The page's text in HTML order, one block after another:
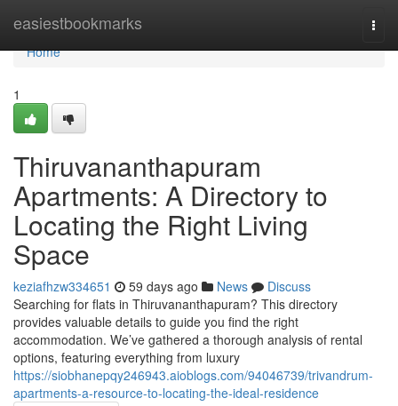
easiestbookmarks
Home
Home
1
Thiruvananthapuram
Apartments: A Directory to
Locating the Right Living
Space
keziafhzw334651 59 days ago News
Discuss
Searching for flats in Thiruvananthapuram? This directory
provides valuable details to guide you find the right
accommodation. We’ve gathered a thorough analysis of rental
options, featuring everything from luxury
https://siobhanepqy246943.aioblogs.com/94046739/trivandrum-
apartments-a-resource-to-locating-the-ideal-residence